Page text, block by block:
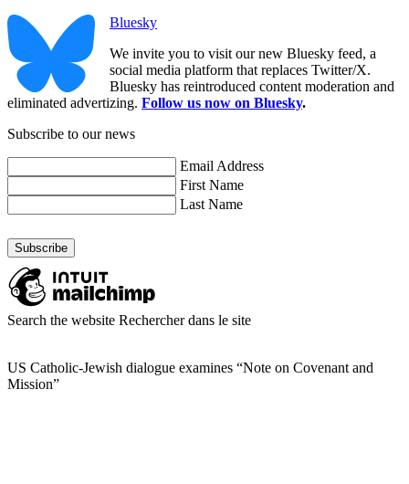
Bluesky
We invite you to visit our new Bluesky feed, a
social media platform that replaces Twitter/X.
Bluesky has reintroduced content moderation and
eliminated advertizing. Follow us now on Bluesky.
Subscribe to our news
Email Address
First Name
Last Name
Search the website Rechercher dans le site
US Catholic-Jewish dialogue examines “Note on Covenant and
Mission”